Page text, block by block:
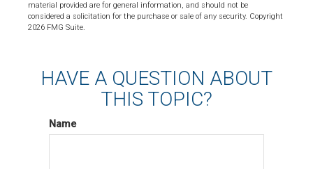
material provided are for general information, and should not be
considered a solicitation for the purchase or sale of any security. Copyright
2026 FMG Suite.
HAVE A QUESTION ABOUT
THIS TOPIC?
Name